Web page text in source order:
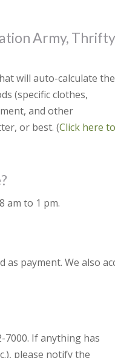
Army, Thrifty
will auto-calculate the
(specific clothes,
and other
or best. (Click here to
am to 1 pm.
as payment. We also
If anything has
please notify the